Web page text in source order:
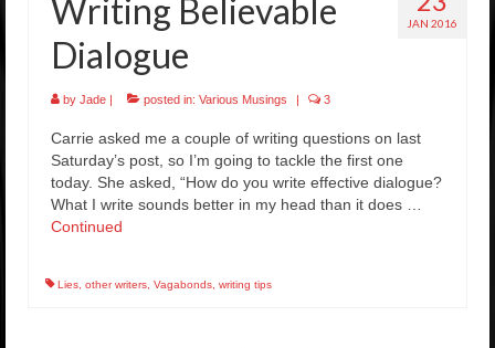
JAN 2016
Writing Believable
Dialogue
by Jade | posted in: Various Musings | 3
Carrie asked me a couple of writing questions on last
Saturday’s post, so I’m going to tackle the first one
today. She asked, “How do you write effective dialogue?
What I write sounds better in my head than it does …
Continued
Lies other writers Vagabonds writing tips